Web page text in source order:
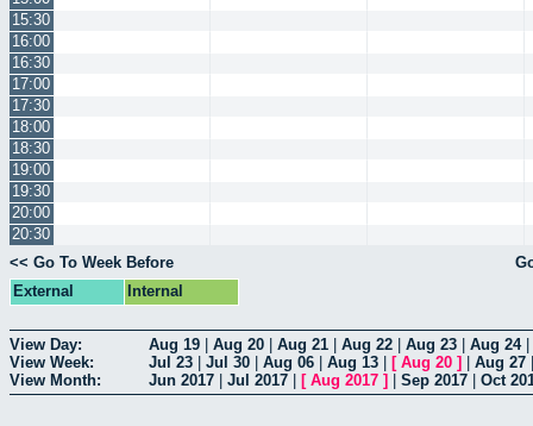
15:30
16:00
16:30
17:00
17:30
18:00
18:30
19:00
19:30
20:00
20:30
<< Go To Week Before
External
Internal
View Day: Aug 19 Aug 20 Aug 21 Aug 22 Aug 23 Aug 24|
View Week:
Jul 23 Jul 30 Aug 06 Aug 13 [ Aug 20 ] Aug 27
View Month:
Jun 2017 Jul 2017 [ Aug 2017 ] Sep 2017 Oct